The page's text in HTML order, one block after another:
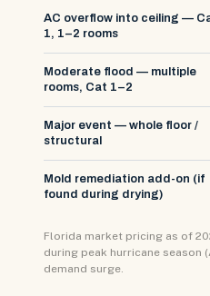
AC overflow into ceiling —
1, 1–2 rooms
Moderate flood — multiple
rooms, Cat 1–2
Major event — whole floor /
structural
Mold remediation add-on (if
found during drying)
Florida market pricing as of
during peak hurricane season
demand surge.